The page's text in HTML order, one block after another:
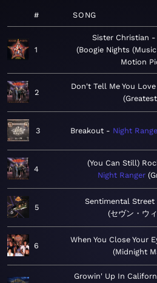
# SONG
1
Sister Christian
Boogie Nights
Motion
2
Don't Tell Me You Love
3 Breakout Night
4
(You Can Still)
Night Ranger
5
Sentimental Street
セヴン・ウ
6
When You Close Your
Midnight
Growin' Up In